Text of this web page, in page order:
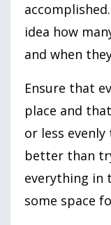
idea how
and when
Ensure that
place and
or less
better than
everything in
some space